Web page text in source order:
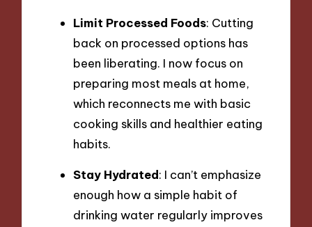
Limit Processed Foods: Cutting
back on processed options has
been liberating. I now focus on
preparing most meals at home,
which reconnects me with basic
cooking skills and healthier eating
habits.
Stay Hydrated: I can’t emphasize
enough how a simple habit of
drinking water regularly improves